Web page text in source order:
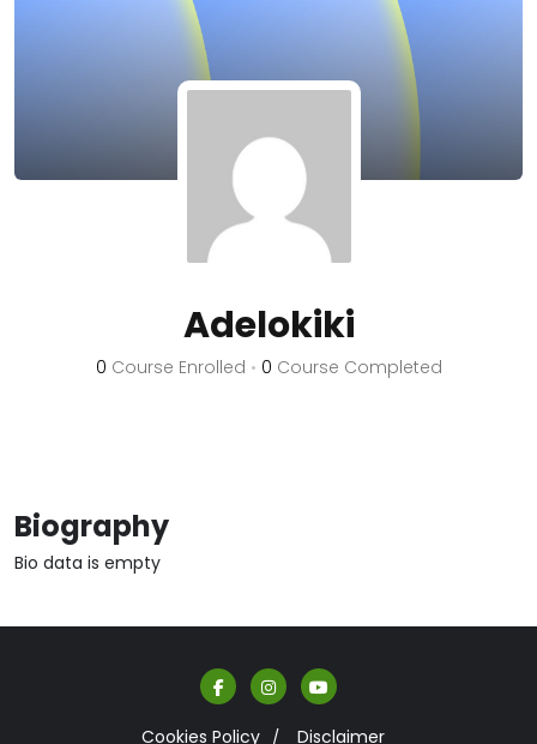
Adelokiki
0 Course Enrolled • 0 Course Completed
Biography
Bio data is empty
Cookies Policy Disclaimer